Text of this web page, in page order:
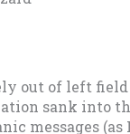
out of left
sank into
messages (as